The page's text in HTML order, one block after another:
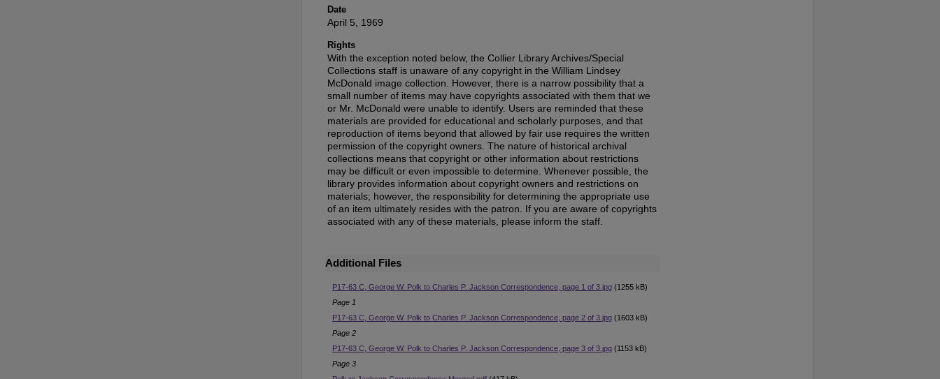
Date
April 5, 1969
Rights
With the exception noted below, the Collier Library Archives/Special
Collections staff is unaware of any copyright in the William Lindsey
McDonald image collection. However, there is a narrow possibility that a
small number of items may have copyrights associated with them that we
or Mr. McDonald were unable to identify. Users are reminded that these
materials are provided for educational and scholarly purposes, and that
reproduction of items beyond that allowed by fair use requires the written
permission of the copyright owners. The nature of historical archival
collections means that copyright or other information about restrictions
may be difficult or even impossible to determine. Whenever possible, the
library provides information about copyright owners and restrictions on
materials; however, the responsibility for determining the appropriate use
of an item ultimately resides with the patron. If you are aware of copyrights
associated with any of these materials, please inform the staff.
Additional Files
P17-63 C, George W. Polk to Charles P. Jackson Correspondence, page 1 of 3.jpg (1255 kB)
Page 1
P17-63 C, George W. Polk to Charles P. Jackson Correspondence, page 2 of 3.jpg (1603 kB)
Page 2
P17-63 C, George W. Polk to Charles P. Jackson Correspondence, page 3 of 3.jpg (1153 kB)
Page 3